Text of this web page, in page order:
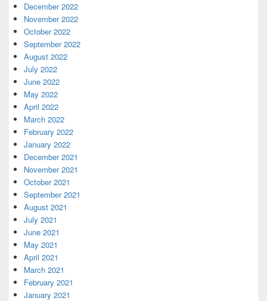
December 2022
November 2022
October 2022
September 2022
August 2022
July 2022
June 2022
May 2022
April 2022
March 2022
February 2022
January 2022
December 2021
November 2021
October 2021
September 2021
August 2021
July 2021
June 2021
May 2021
April 2021
March 2021
February 2021
January 2021